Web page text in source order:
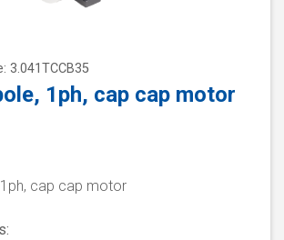
3.041TCCB35
1ph, cap cap motor
cap cap motor